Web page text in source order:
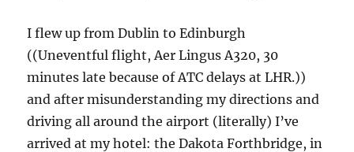
I flew up from Dublin to Edinburgh
((Uneventful flight, Aer Lingus A320, 30
minutes late because of ATC delays at LHR.))
and after misunderstanding my directions and
driving all around the airport (literally) I’ve
arrived at my hotel: the Dakota Forthbridge, in